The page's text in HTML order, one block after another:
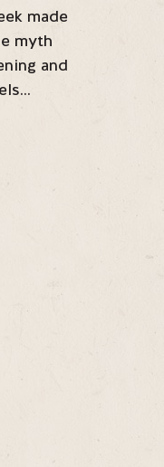
made
myth
and